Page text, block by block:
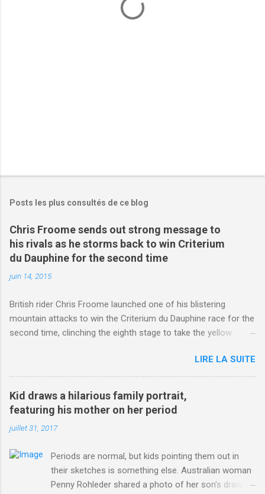
Posts les plus consultés de ce blog
Chris Froome sends out strong message to
his rivals as he storms back to win Criterium
du Dauphine for the second time
juin 14, 2015
British rider Chris Froome launched one of his blistering
mountain attacks to win the Criterium du Dauphine race for the
second time, clinching the eighth stage to take the yellow
http://www.dailymail.co.uk/sport/othersports/article-
3123660/Chris-Froome-sends-strong-message-rivals-storms-
win-Criterium-du-Dauphine-second-time.html?
ITO=1490&ns_mchannel=rss&ns_campaign=1490
LIRE LA SUITE
Kid draws a hilarious family portrait,
featuring his mother on her period
juillet 31, 2017
Periods are normal, but kids pointing them out in
their sketches is something else. Australian woman
Penny Rohleder shared a photo of her son's drawing